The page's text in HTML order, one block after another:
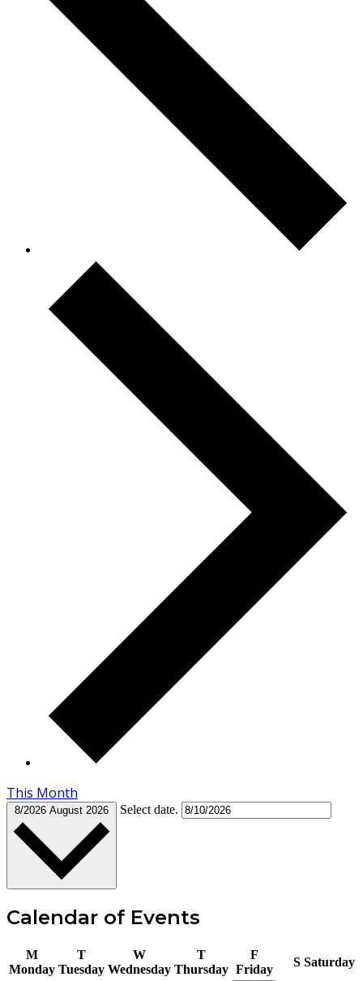
This Month
8/2026 August 2026 Select date.
Calendar of Events
M
Monday
T
Tuesday
W
Wednesday
T
Thursday
F
Friday
S Saturday